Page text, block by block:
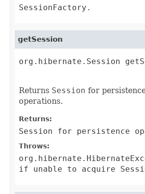
SessionFactory .
getSession
org.hibernate.Session
Returns Session for
operations.
Returns:
Session for persistence
Throws:
if unable to acquire